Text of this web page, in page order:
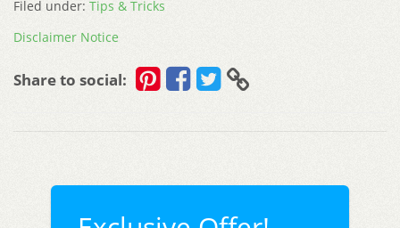
Filed under: Tips & Tricks
Disclaimer Notice
Share to social: